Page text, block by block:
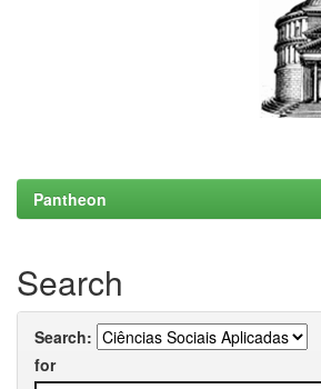
Pantheon
Search
Search:
for